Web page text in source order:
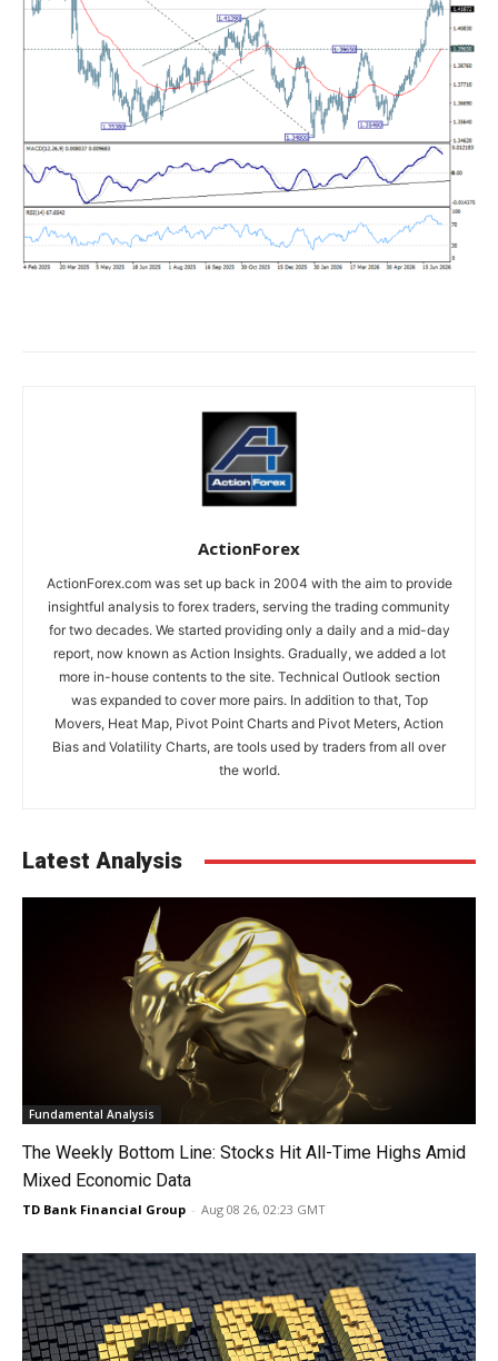
ActionForex
ActionForex.com was set up back in 2004 with the aim to provide
insightful analysis to forex traders, serving the trading community
for two decades. We started providing only a daily and a mid-day
report, now known as Action Insights. Gradually, we added a lot
more in-house contents to the site. Technical Outlook section
was expanded to cover more pairs. In addition to that, Top
Movers, Heat Map, Pivot Point Charts and Pivot Meters, Action
Bias and Volatility Charts, are tools used by traders from all over
the world.
Latest Analysis
Fundamental Analysis
The Weekly Bottom Line: Stocks Hit All-Time Highs Amid
Mixed Economic Data
TD Bank Financial Group - Aug 08 26, 02:23 GMT